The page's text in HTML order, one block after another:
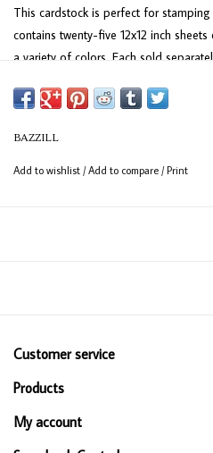
This cardstock is perfect for
contains twenty-five 12x12 inch
a variety of colors. Each sold
BAZZILL
Add to wishlist /Add to compare /Print
Customer service
Products
My account